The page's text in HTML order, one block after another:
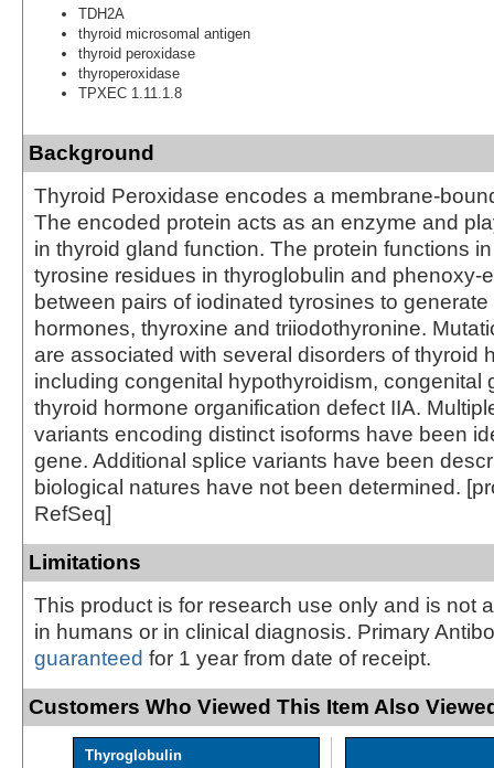
TDH2A
thyroid microsomal antigen
thyroid peroxidase
thyroperoxidase
TPXEC 1.11.1.8
Background
Thyroid Peroxidase encodes a membrane-
The encoded protein acts as an enzyme and
in thyroid gland function. The protein functions
tyrosine residues in thyroglobulin and phenoxy-
between pairs of iodinated tyrosines to
hormones, thyroxine and triiodothyronine.
are associated with several disorders of thyroid
including congenital hypothyroidism, congenital
thyroid hormone organification defect IIA.
variants encoding distinct isoforms have been
gene. Additional splice variants have been
biological natures have not been determined.
RefSeq]
Limitations
This product is for research use only and is not
in humans or in clinical diagnosis. Primary
guaranteed for 1 year from date of receipt.
Customers Who Viewed This Item Also
Thyroglobulin